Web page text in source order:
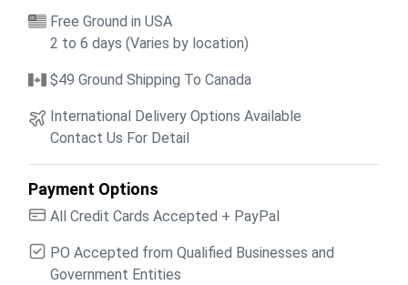
Free Ground in USA
2 to 6 days (Varies by location)
$49 Ground Shipping To Canada
International Delivery Options Available
Contact Us For Detail
Payment Options
All Credit Cards Accepted + PayPal
PO Accepted from Qualified Businesses and
Government Entities